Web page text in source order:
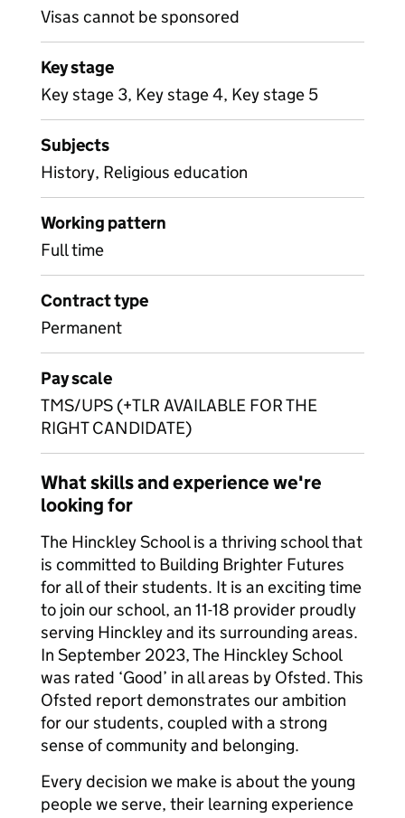
Visas cannot be sponsored
Key stage
Key stage 3, Key stage 4, Key stage 5
Subjects
History, Religious education
Working pattern
Full time
Contract type
Permanent
Pay scale
TMS/UPS (+TLR AVAILABLE FOR THE
RIGHT CANDIDATE)
What skills and experience we're
looking for
The Hinckley School is a thriving school that
is committed to Building Brighter Futures
for all of their students. It is an exciting time
to join our school, an 11-18 provider proudly
serving Hinckley and its surrounding areas.
In September 2023, The Hinckley School
was rated ‘Good’ in all areas by Ofsted. This
Ofsted report demonstrates our ambition
for our students, coupled with a strong
sense of community and belonging.
Every decision we make is about the young
people we serve, their learning experience